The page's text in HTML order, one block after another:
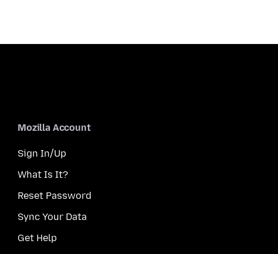
Mozilla Account
Sign In/Up
What Is It?
Reset Password
Sync Your Data
Get Help